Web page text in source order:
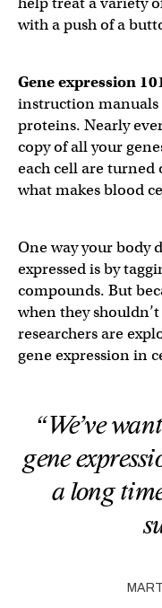
with a push of a
Gene expression
instruction manuals
proteins. Nearly
copy of all your
each cell are turned
what makes blood
One way your body
expressed is by
compounds. But
when they
researchers are
gene expression in
“We’ve
gene
a long